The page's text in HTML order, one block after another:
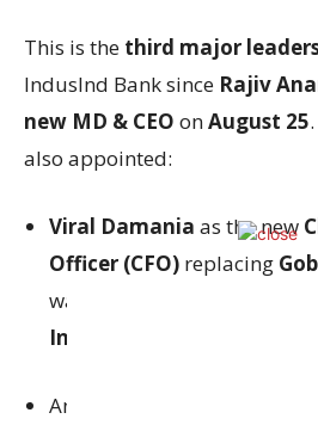
This is the third major
IndusInd Bank since Rajiv
new MD & CEO onAugust 25
also appointed:
Viral Damania as the new
Officer (CFO) replacing
was previously the CFO of
India
And